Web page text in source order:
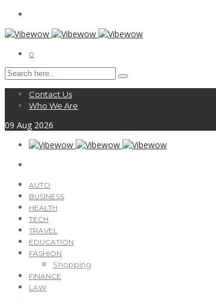
0
Contact Us
Who We Are
09 Aug 2026
AUTO
BUSINESS
HEALTH
TECH
TRAVEL
EDUCATION
FASHION
Shopping
FINANCE
LAW